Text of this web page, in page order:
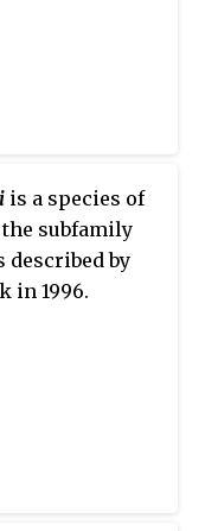
is a species of
subfamily
described by
in 1996.